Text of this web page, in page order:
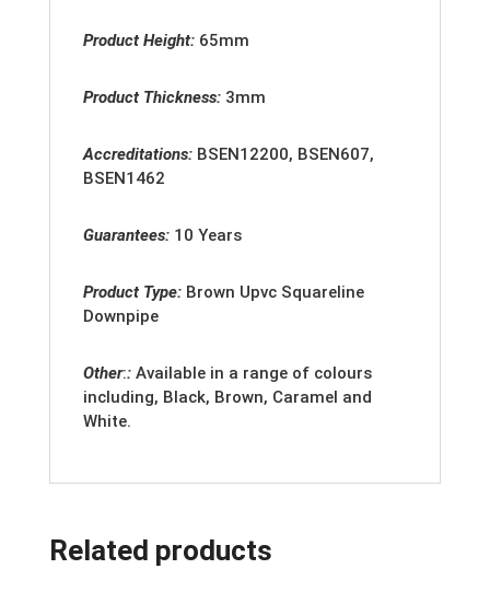
Product Height: 65mm
Product Thickness: 3mm
Accreditations: BSEN12200, BSEN607,
BSEN1462
Guarantees: 10 Years
Product Type: Brown Upvc Squareline
Downpipe
Other:: Available in a range of colours
including, Black, Brown, Caramel and
White.
Related products